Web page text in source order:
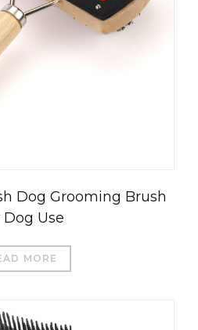
Dog Grooming Brush
Dog Use
MORE